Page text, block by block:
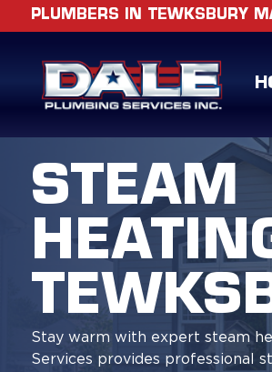
PLUMBERS IN TEWKSBURY
STEAM
Stay warm with expert steam
Services provides professional